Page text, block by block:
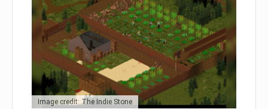
Image credit: The Indie Stone